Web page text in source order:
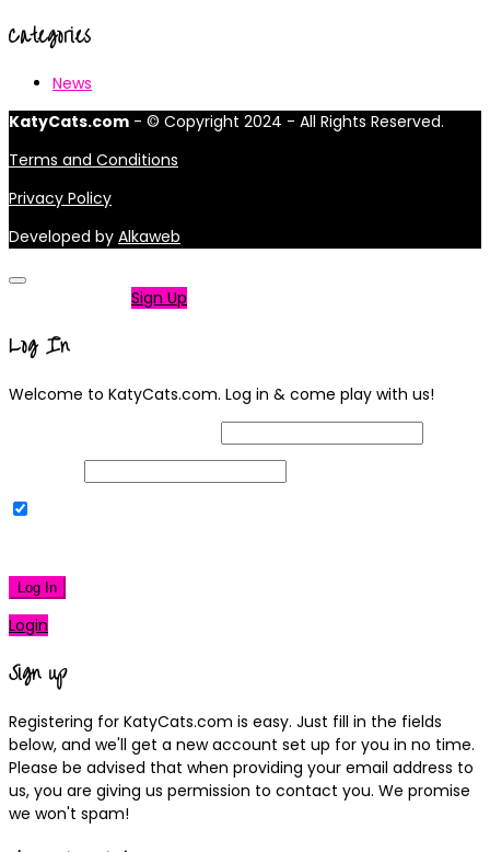
Categories
News
KatyCats.com - © Copyright 2024 - All Rights Reserved.
Terms and Conditions
Privacy Policy
Developed by Alkaweb
Sign Up
Log In
Welcome to KatyCats.com. Log in & come play with us!
Log In
Login
Sign up
Registering for KatyCats.com is easy. Just fill in the fields
below, and we'll get a new account set up for you in no time.
Please be advised that when providing your email address to
us, you are giving us permission to contact you. We promise
we won't spam!